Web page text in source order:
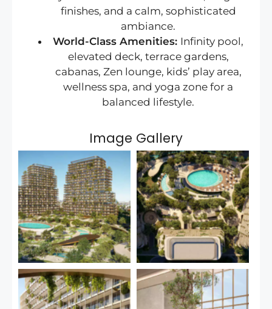
finishes, and a calm, sophisticated
ambiance.
World-Class Amenities: Infinity pool,
elevated deck, terrace gardens,
cabanas, Zen lounge, kids’ play area,
wellness spa, and yoga zone for a
balanced lifestyle.
Image Gallery